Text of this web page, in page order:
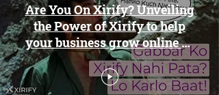
Are You On Xirify? Unveiling
the Power of Xirify to help
your business grow online 🛍️
✨